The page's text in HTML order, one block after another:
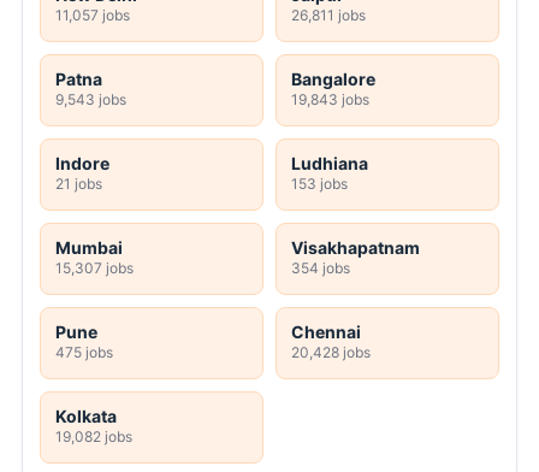
11,057 jobs 26,811 jobs
Patna
9,543 jobs
Bangalore
19,843 jobs
Indore
21 jobs
Ludhiana
153 jobs
Mumbai
15,307 jobs
Visakhapatnam
354 jobs
Pune
475 jobs
Chennai
20,428 jobs
Kolkata
19,082 jobs